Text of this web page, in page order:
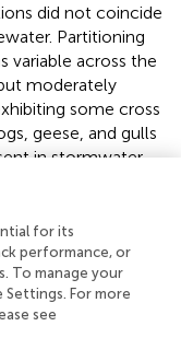
did not coincide
Partitioning
variable across the
moderately
some cross
geese, and gulls
in stormwater.
amplification.
were
indicator
.
relatively
during Storm III
for its
performance, or
To manage your
For more
see